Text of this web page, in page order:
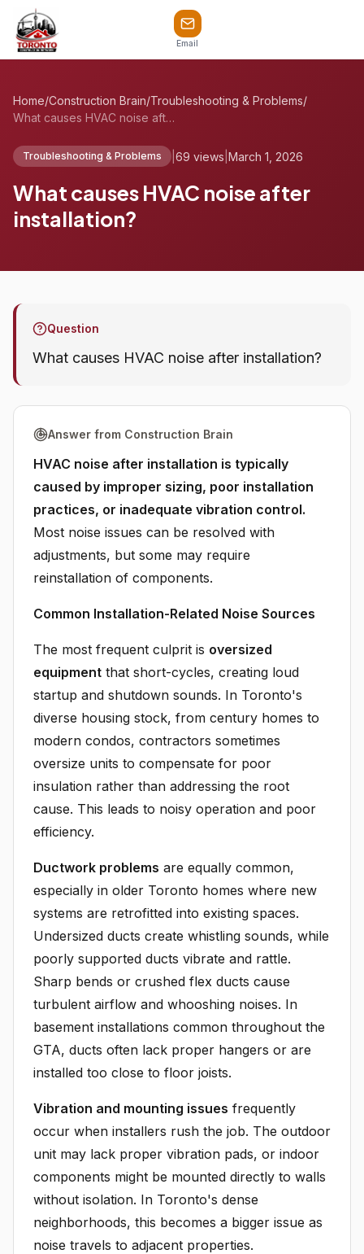
Email
Home/Construction Brain/Troubleshooting & Problems/
What causes HVAC noise after installatio...
Troubleshooting & Problems 69 views March 1, 2026
What causes HVAC noise after
installation?
Question
What causes HVAC noise after installation?
Answer from Construction Brain
HVAC noise after installation is typically
caused by improper sizing, poor installation
practices, or inadequate vibration control.
Most noise issues can be resolved with
adjustments, but some may require
reinstallation of components.
Common Installation-Related Noise Sources
The most frequent culprit is oversized
equipment that short-cycles, creating loud
startup and shutdown sounds. In Toronto's
diverse housing stock, from century homes to
modern condos, contractors sometimes
oversize units to compensate for poor
insulation rather than addressing the root
cause. This leads to noisy operation and poor
efficiency.
Ductwork problems are equally common,
especially in older Toronto homes where new
systems are retrofitted into existing spaces.
Undersized ducts create whistling sounds, while
poorly supported ducts vibrate and rattle.
Sharp bends or crushed flex ducts cause
turbulent airflow and whooshing noises. In
basement installations common throughout the
GTA, ducts often lack proper hangers or are
installed too close to floor joists.
Vibration and mounting issues frequently
occur when installers rush the job. The outdoor
unit may lack proper vibration pads, or indoor
components might be mounted directly to walls
without isolation. In Toronto's dense
neighborhoods, this becomes a bigger issue as
noise travels to adjacent properties.